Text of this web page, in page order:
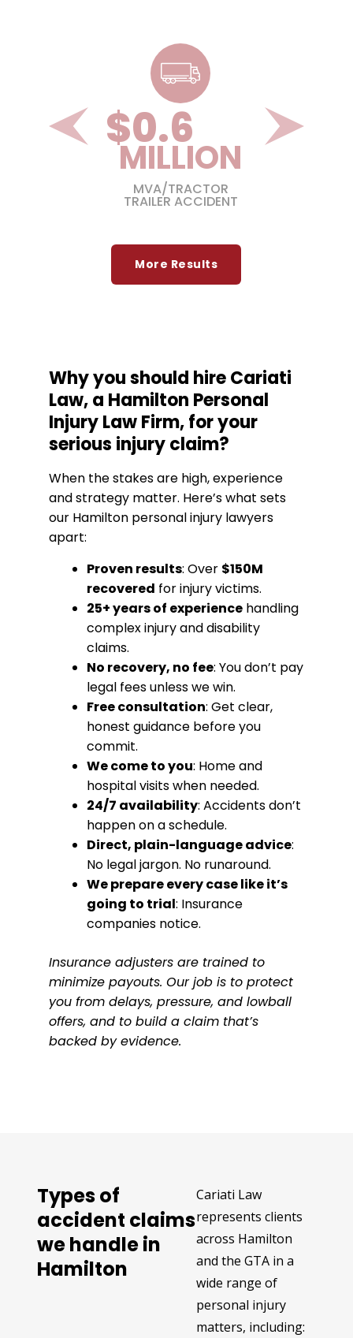
$1.3
MILLION
MVA/TRACTOR
TRAILER ACCIDENT
More Results
Why you should hire Cariati
Law, a Hamilton Personal
Injury Law Firm, for your
serious injury claim?
When the stakes are high, experience
and strategy matter. Here’s what sets
our Hamilton personal injury lawyers
apart:
Proven results: Over $150M
recovered for injury victims.
25+ years of experience handling
complex injury and disability
claims.
No recovery, no fee: You don’t pay
legal fees unless we win.
Free consultation: Get clear,
honest guidance before you
commit.
We come to you: Home and
hospital visits when needed.
24/7 availability: Accidents don’t
happen on a schedule.
Direct, plain-language advice:
No legal jargon. No runaround.
We prepare every case like it’s
going to trial: Insurance
companies notice.
Insurance adjusters are trained to
minimize payouts. Our job is to protect
you from delays, pressure, and lowball
offers, and to build a claim that’s
backed by evidence.
Types of
accident claims
we handle in
Hamilton
Cariati Law
represents clients
across Hamilton
and the GTA in a
wide range of
personal injury
matters, including: